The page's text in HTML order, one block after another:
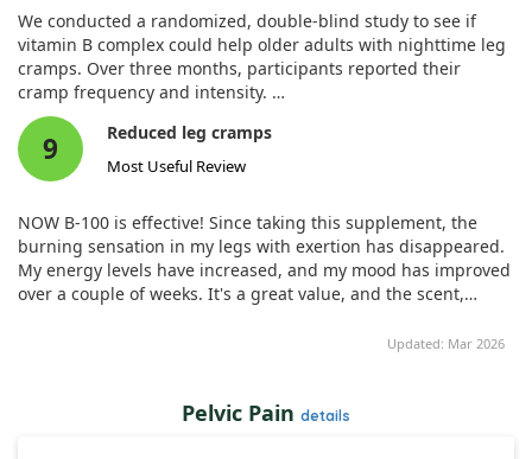
treatment of nocturnal leg cramps in elderly patients with
hypertension. J Clin Pharmacol. 1998;38:1151.
We conducted a randomized, double-blind study to see if
vitamin B complex could help older adults with nighttime leg
cramps. Over three months, participants reported their
cramp frequency and intensity.
The results were encouraging—86% of those taking vitamin B
complex saw significant improvement, while the placebo
group showed no notable changes. This suggests that
vitamin B complex is a promising and safe alternative to
traditional treatments like quinine, which can have
unpleasant side effects.
9 Reduced leg cramps
Most Useful Review
NOW B-100 is effective! Since taking this supplement, the
burning sensation in my legs with exertion has disappeared.
My energy levels have increased, and my mood has improved
over a couple of weeks. It's a great value, and the scent,
but swallowing them with another tablet makes it easier. I am
Updated: Mar 2026
Pelvic Pain details